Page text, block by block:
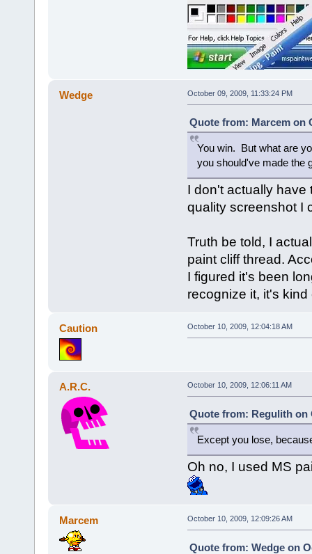
Wedge October 09, 2009, 11:33:24 PM
Quote from: Marcem on
You win. But what are
you should've made the
I don't actually have
quality screenshot I
Truth be told, I
paint cliff thread.
I figured it's been
recognize it, it's kind
Caution October 10, 2009, 12:04:18 AM
A.R.C. October 10, 2009, 12:06:11 AM
Quote from: Regulith on
Except you lose,
Oh no, I used MS
Marcem October 10, 2009, 12:09:26 AM
Quote from: Wedge on